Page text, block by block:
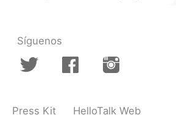
Síguenos
Press Kit HelloTalk Web